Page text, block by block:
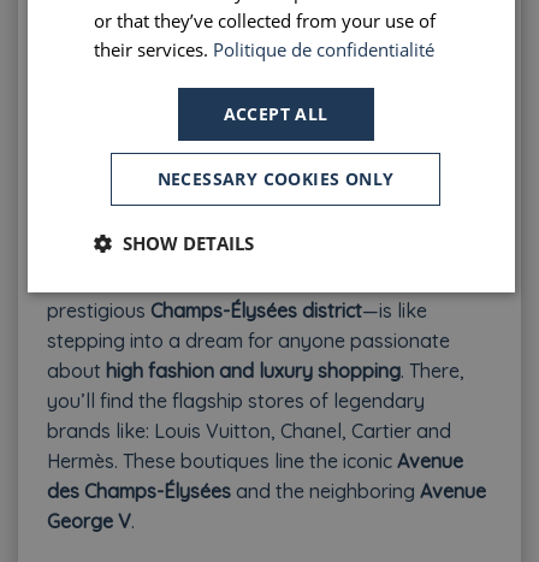
: Historic, artsy, and picturesque; rich cultural
vibe; more affordable than central Paris
: Further from main attractions; lots of stairs
and slopes—less accessible for those with
mobility issues
Champs-Élysées District – Right Bank: 8th
Arrondissement
prestigious Champs-Élysées district—is like
stepping into a dream for anyone passionate
about high fashion and luxury shopping. There,
you’ll find the flagship stores of legendary
brands like: Louis Vuitton, Chanel, Cartier and
Hermès. These boutiques line the iconic Avenue
des Champs-Élysées and the neighboring Avenue
George V.
or that they’ve collected from your use of
their services. Politique de confidentialité
ACCEPT ALL
NECESSARY COOKIES ONLY
SHOW DETAILS